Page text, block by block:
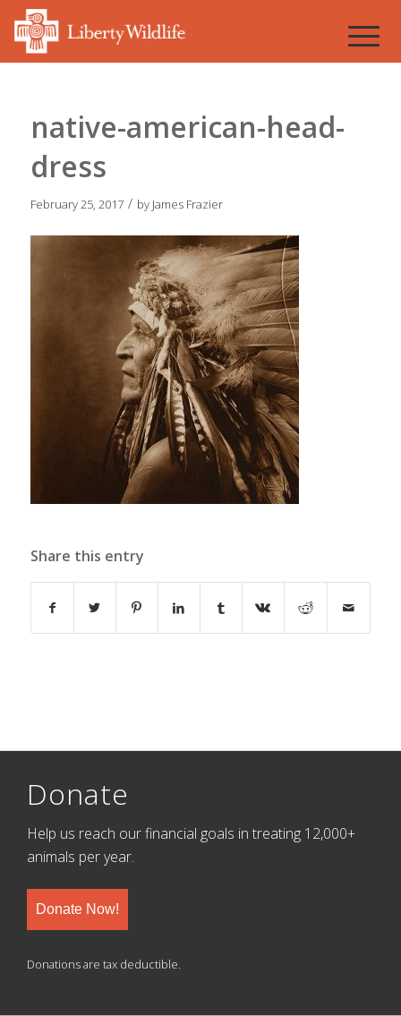
native-american-head-
dress
February 25, 2017 / by James Frazier
Share this entry
Donate
Help us reach our financial goals in treating 12,000+
animals per year.
Donate Now!
Donations are tax deductible.